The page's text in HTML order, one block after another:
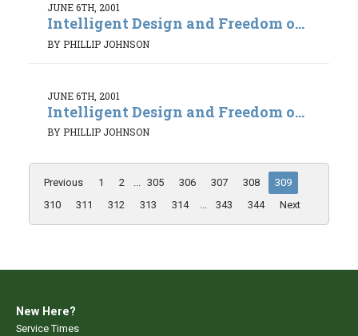
JUNE 6TH, 2001
Intelligent Design and Freedom o...
BY PHILLIP JOHNSON
JUNE 6TH, 2001
Intelligent Design and Freedom o...
BY PHILLIP JOHNSON
Previous 1 2 ... 305 306 307 308
309
310
311 312 313 314 ... 343 344 Next
New Here?
Service Times